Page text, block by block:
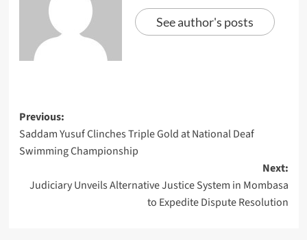
See author's posts
Previous:
Saddam Yusuf Clinches Triple Gold at National Deaf
Swimming Championship
Next:
Judiciary Unveils Alternative Justice System in Mombasa
to Expedite Dispute Resolution